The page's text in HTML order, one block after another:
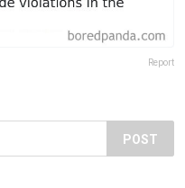
Report
POST